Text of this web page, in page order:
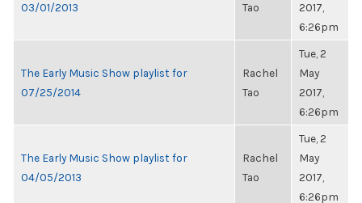
03/01/2013
Tao
2017,
6:26pm
The Early Music Show playlist for
07/25/2014
Rachel
Tao
Tue, 2
May
2017,
6:26pm
The Early Music Show playlist for
04/05/2013
Rachel
Tao
Tue, 2
May
2017,
6:26pm